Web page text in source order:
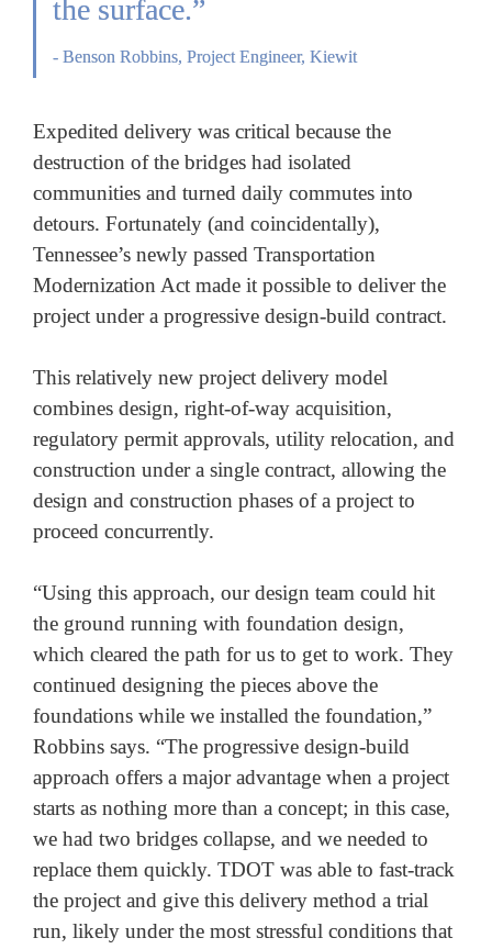
the surface.”
- Benson Robbins, Project Engineer, Kiewit
Expedited delivery was critical because the
destruction of the bridges had isolated
communities and turned daily commutes into
detours. Fortunately (and coincidentally),
Tennessee’s newly passed Transportation
Modernization Act made it possible to deliver the
project under a progressive design-build contract.
This relatively new project delivery model
combines design, right-of-way acquisition,
regulatory permit approvals, utility relocation, and
construction under a single contract, allowing the
design and construction phases of a project to
proceed concurrently.
“Using this approach, our design team could hit
the ground running with foundation design,
which cleared the path for us to get to work. They
continued designing the pieces above the
foundations while we installed the foundation,”
Robbins says. “The progressive design-build
approach offers a major advantage when a project
starts as nothing more than a concept; in this case,
we had two bridges collapse, and we needed to
replace them quickly. TDOT was able to fast-track
the project and give this delivery method a trial
run, likely under the most stressful conditions that